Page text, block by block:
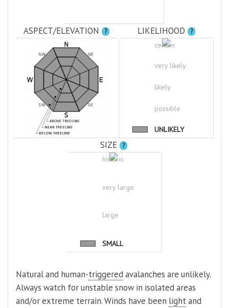
ASPECT/ELEVATION ? LIKELIHOOD ?
certain
very likely
likely
possible
UNLIKELY
SIZE ?
historic
very large
large
SMALL
Natural and human-triggeredavalanches are unlikely.
Always watch for unstable snow in isolated areas
and/or extreme terrain. Winds have been lightand